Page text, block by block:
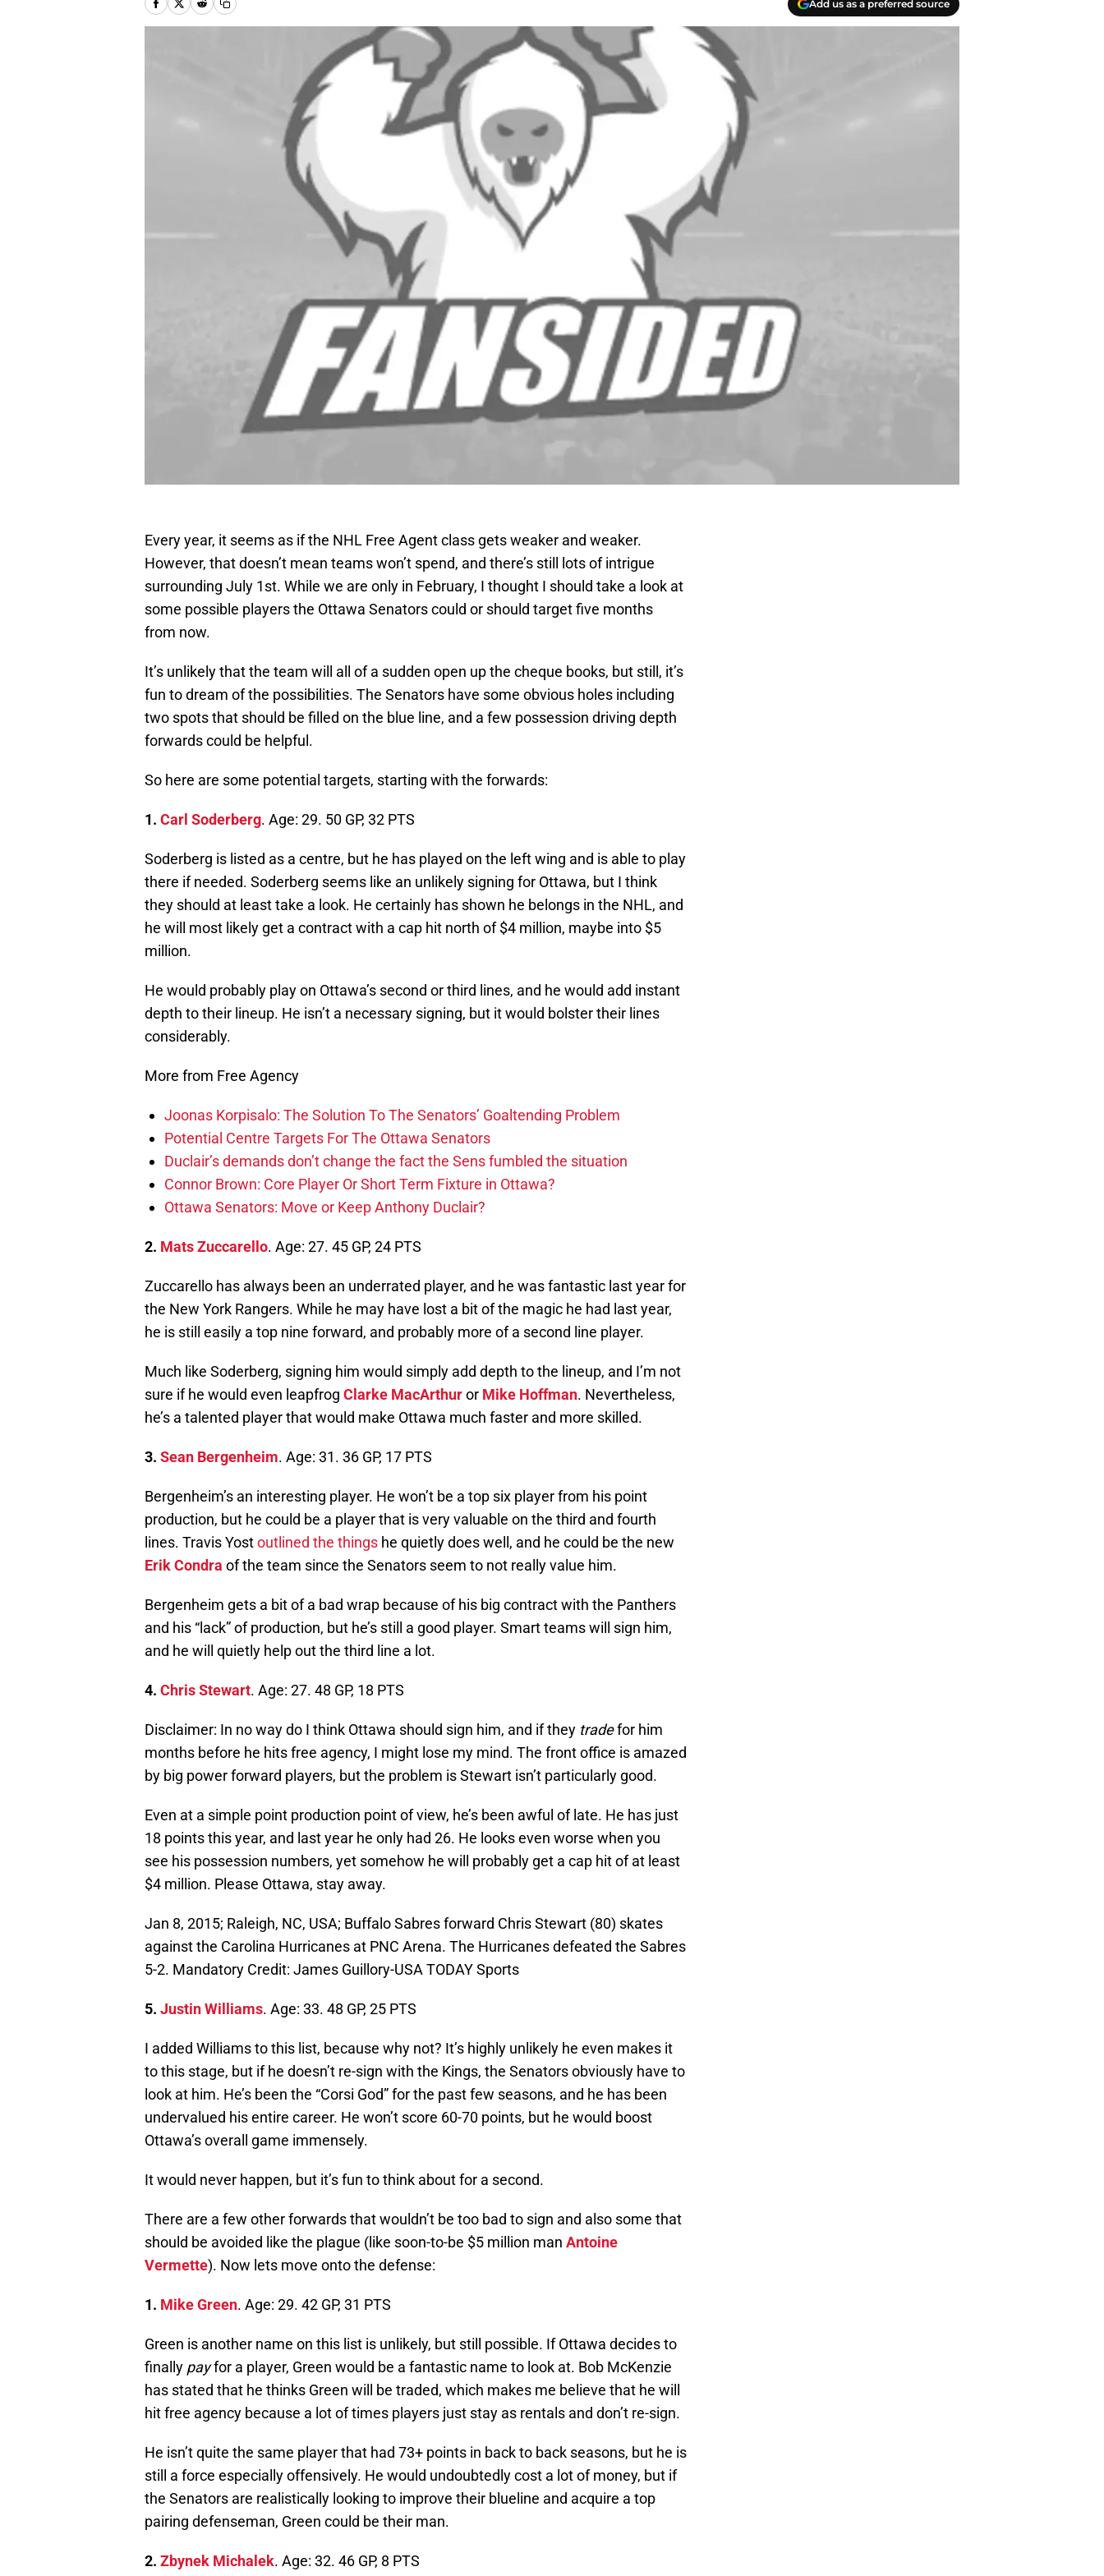
Add us as a preferred source
Every year, it seems as if the NHL Free Agent class gets weaker and weaker.
However, that doesn’t mean teams won’t spend, and there’s still lots of intrigue
surrounding July 1st. While we are only in February, I thought I should take a look at
some possible players the Ottawa Senators could or should target five months
from now.
It’s unlikely that the team will all of a sudden open up the cheque books, but still, it’s
fun to dream of the possibilities. The Senators have some obvious holes including
two spots that should be filled on the blue line, and a few possession driving depth
forwards could be helpful.
So here are some potential targets, starting with the forwards:
1. Carl Soderberg. Age: 29. 50 GP, 32 PTS
Soderberg is listed as a centre, but he has played on the left wing and is able to play
there if needed. Soderberg seems like an unlikely signing for Ottawa, but I think
they should at least take a look. He certainly has shown he belongs in the NHL, and
he will most likely get a contract with a cap hit north of $4 million, maybe into $5
million.
He would probably play on Ottawa’s second or third lines, and he would add instant
depth to their lineup. He isn’t a necessary signing, but it would bolster their lines
considerably.
More from Free Agency
Joonas Korpisalo: The Solution To The Senators’ Goaltending Problem
Potential Centre Targets For The Ottawa Senators
Duclair’s demands don’t change the fact the Sens fumbled the situation
Connor Brown: Core Player Or Short Term Fixture in Ottawa?
Ottawa Senators: Move or Keep Anthony Duclair?
2. Mats Zuccarello. Age: 27. 45 GP, 24 PTS
Zuccarello has always been an underrated player, and he was fantastic last year for
the New York Rangers. While he may have lost a bit of the magic he had last year,
he is still easily a top nine forward, and probably more of a second line player.
Much like Soderberg, signing him would simply add depth to the lineup, and I’m not
sure if he would even leapfrog Clarke MacArthuror Mike Hoffman. Nevertheless,
he’s a talented player that would make Ottawa much faster and more skilled.
3. Sean Bergenheim. Age: 31. 36 GP, 17 PTS
Bergenheim’s an interesting player. He won’t be a top six player from his point
production, but he could be a player that is very valuable on the third and fourth
lines. Travis Yostoutlined the things he quietly does well, and he could be the new
Erik Condra of the team since the Senators seem to not really value him.
Bergenheim gets a bit of a bad wrap because of his big contract with the Panthers
and his “lack” of production, but he’s still a good player. Smart teams will sign him,
and he will quietly help out the third line a lot.
4. Chris Stewart. Age: 27. 48 GP, 18 PTS
Disclaimer: In no way do I think Ottawa should sign him, and if they tradefor him
months before he hits free agency, I might lose my mind. The front office is amazed
by big power forward players, but the problem is Stewart isn’t particularly good.
Even at a simple point production point of view, he’s been awful of late. He has just
18 points this year, and last year he only had 26. He looks even worse when you
see his possession numbers, yet somehow he will probably get a cap hit of at least
$4 million. Please Ottawa, stay away.
Jan 8, 2015; Raleigh, NC, USA; Buffalo Sabres forward Chris Stewart (80) skates
against the Carolina Hurricanes at PNC Arena. The Hurricanes defeated the Sabres
5-2. Mandatory Credit: James Guillory-USA TODAY Sports
5. Justin Williams. Age: 33. 48 GP, 25 PTS
I added Williams to this list, because why not? It’s highly unlikely he even makes it
to this stage, but if he doesn’t re-sign with the Kings, the Senators obviously have to
look at him. He’s been the “Corsi God” for the past few seasons, and he has been
undervalued his entire career. He won’t score 60-70 points, but he would boost
Ottawa’s overall game immensely.
It would never happen, but it’s fun to think about for a second.
There are a few other forwards that wouldn’t be too bad to sign and also some that
should be avoided like the plague (like soon-to-be $5 million man Antoine
Vermette). Now lets move onto the defense:
1. Mike Green. Age: 29. 42 GP, 31 PTS
Green is another name on this list is unlikely, but still possible. If Ottawa decides to
finally payfor a player, Green would be a fantastic name to look at. Bob McKenzie
has stated that he thinks Green will be traded, which makes me believe that he will
hit free agency because a lot of times players just stay as rentals and don’t re-sign.
He isn’t quite the same player that had 73+ points in back to back seasons, but he is
still a force especially offensively. He would undoubtedly cost a lot of money, but if
the Senators are realistically looking to improve their blueline and acquire a top
pairing defenseman, Green could be their man.
2. Zbynek Michalek. Age: 32. 46 GP, 8 PTS